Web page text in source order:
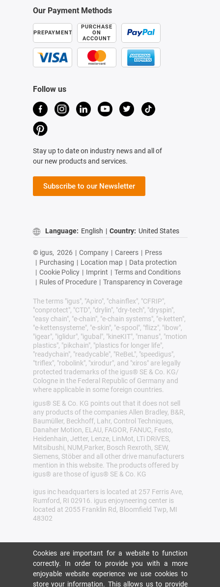
Our Payment Methods
PREPAYMENT
PURCHASE
ON
ACCOUNT
Follow us
Stay up to date on industry news and all of
our new products and services.
Subscribe to our Newsletter
Language: English | Country: United States
© igus, 2026 | Company | Careers | Press
| Purchasing | Location map | Data protection
| Cookie Policy | Imprint | Terms and Conditions
| Rules of Procedure | Transparency in Coverage
The terms "igus", "Apiro", "chainflex", "CFRIP",
"conprotect", "CTD", "drylin", "dry-tech", "dryspin",
"easy chain", "e-chain", "e-chain systems", "e-ketten",
"e-kettensysteme", "e-skin", "e-spool", "flizz", "ibow",
"igear", "iglidur", "igubal", "kineKIT", "manus", "motion
plastics", "pikchain", "plastics for longer life",
"readychain", "readycable", "ReBeL", "speedigus",
"triflex", "robolink", "xirodur", and "xiros" are legally
protected trademarks of the igus® SE & Co. KG/
Cologne in the Federal Republic of Germany and
where applicable in some foreign countries.
igus® SE & Co. KG points out that it does not sell
any products of the companies Allen Bradley, B&R,
Baumüller, Beckhoff, Lahr, Control Techniques,
Danaher Motion, ELAU, FAGOR, FANUC, Festo,
Heidenhain, Jetter, Lenze, LinMot, LTi DRiVES,
Mitsibushi, NUM,Parker, Bosch Rexroth, SEW,
Siemens, Stöber and all other drive manufacturers
mention in this website. The products offered by
igus® are those of igus® SE & Co. KG
igus inc headquarters is located at 257 Ferris Ave,
Rumford, RI 02916. igus enjoyneering center is
located at 2055 Franklin Rd, Bloomfield Twp, MI
48302
Cookies are important for a website to function
correctly. In order to provide you with a more
enjoyable website experience we use cookies to
store your information. This allows us to provide